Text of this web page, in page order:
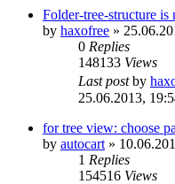
Folder-tree-structure
by haxofree »
0 Replies
148133 Views
Last postby
25.06.2013,
for tree view: choose
by autocart »
1 Replies
154516 Views